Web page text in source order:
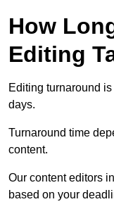
How
Editing
Editing turnaround
days.
Turnaround time
content.
Our content editors
based on your